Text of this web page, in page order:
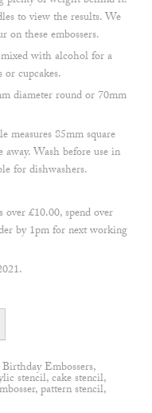
to view the results. We
these embossers.
with alcohol for a
cupcakes.
diameter round or 70mm
85mm square
Wash before use in
for dishwashers.
£10.00, spend over
by 1pm for next working
Birthday Embossers,
stencil,cake stencil,
,pattern stencil,